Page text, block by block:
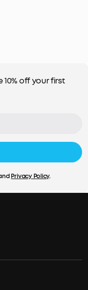
off your first
Privacy Policy.